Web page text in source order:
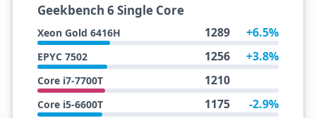
Geekbench 6 Single Core
Xeon Gold 6416H 1289 +6.5%
EPYC 7502 1256 +3.8%
Core i7-7700T 1210
Core i5-6600T 1175 -2.9%